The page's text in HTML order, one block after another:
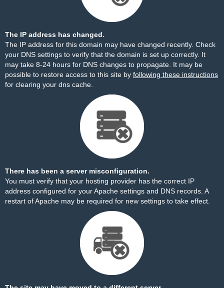
The IP address has changed.
The IP address for this domain may have changed recently. Check
your DNS settings to verify that the domain is set up correctly. It
may take 8-24 hours for DNS changes to propagate. It may be
possible to restore access to this site by following these instructions
for clearing your dns cache.
There has been a server misconfiguration.
You must verify that your hosting provider has the correct IP
address configured for your Apache settings and DNS records. A
restart of Apache may be required for new settings to take effect.